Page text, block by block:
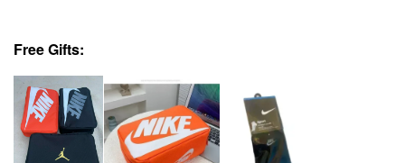
Free Gifts: